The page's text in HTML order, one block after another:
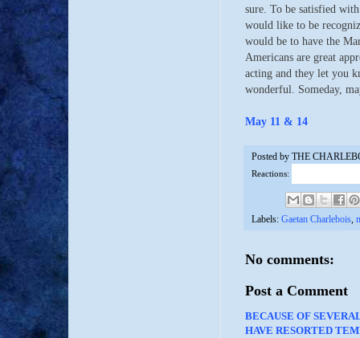
sure. To be satisfied
would like to be
would be to have the
Americans are great
acting and they let you
wonderful. Someday,
May 11 & 14
Posted by THE
Reactions:
Labels: Gaetan Charlebois,
No comments:
Post a Comment
BECAUSE OF
HAVE RESORTED